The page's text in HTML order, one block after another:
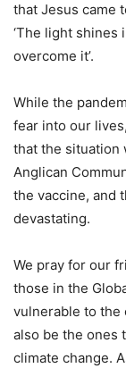
that Jesus came
‘The light shines
overcome it’.
While the
fear into our
that the situation
Anglican
the vaccine, and
devastating.
We pray for our
those in the
vulnerable to the
also be the ones
climate change.